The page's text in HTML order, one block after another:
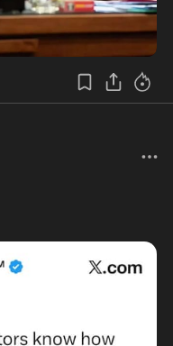
3:57